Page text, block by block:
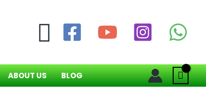
Search
ABOUT US BLOG